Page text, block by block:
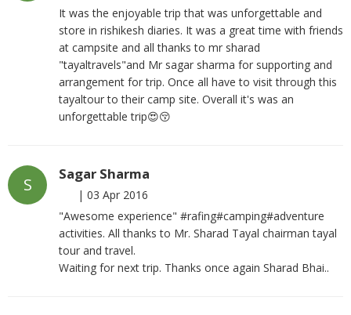
It was the enjoyable trip that was unforgettable and
store in rishikesh diaries. It was a great time with friends
at campsite and all thanks to mr sharad
"tayaltravels"and Mr sagar sharma for supporting and
arrangement for trip. Once all have to visit through this
tayaltour to their camp site. Overall it's was an
unforgettable trip😍😚
S
Sagar Sharma
| 03 Apr 2016
"Awesome experience" #rafing#camping#adventure
activities. All thanks to Mr. Sharad Tayal chairman tayal
tour and travel.
Waiting for next trip. Thanks once again Sharad Bhai..